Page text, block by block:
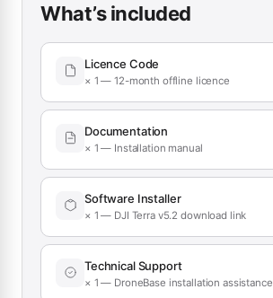
What’s included
Licence Code
× 1 — 12-month offline licence
Documentation
× 1 — Installation manual
Software Installer
× 1 — DJI Terra v5.2 download link
Technical Support
× 1 — DroneBase installation assistance